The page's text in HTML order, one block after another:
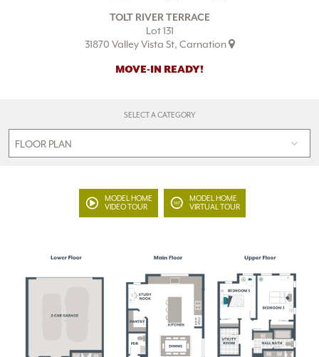
TOLT RIVER TERRACE
Lot 131
31870 Valley Vista St, Carnation
MOVE-IN READY!
SELECT A CATEGORY
MODEL HOME
VIDEO TOUR
MODEL HOME
VIRTUAL TOUR